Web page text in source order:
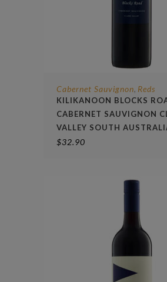
Cabernet Sauvignon, Reds
KILIKANOON BLOCKS
CABERNET SAUVIGNON
VALLEY SOUTH
$32.90